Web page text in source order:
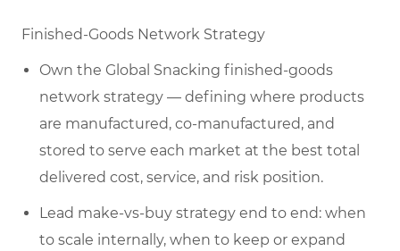
Finished-Goods Network Strategy
Own the Global Snacking finished-goods
network strategy — defining where products
are manufactured, co-manufactured, and
stored to serve each market at the best total
delivered cost, service, and risk position.
Lead make-vs-buy strategy end to end: when
to scale internally, when to keep or expand